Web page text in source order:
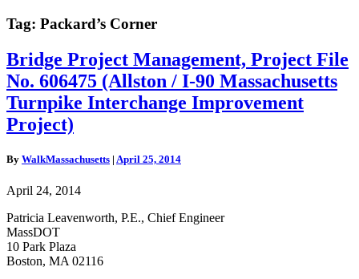
Tag: Packard’s Corner
Bridge
Project
Management,
Project
File
No.
(Allston
I-
90
Massachusetts
Turnpike
Interchange
Improvement
Project)
Bridge Project Management, Project File
No. 606475 (Allston / I-90 Massachusetts
Turnpike Interchange Improvement
Project)
By WalkMassachusetts | April 25, 2014
April 24, 2014
Patricia Leavenworth, P.E., Chief Engineer
MassDOT
10 Park Plaza
Boston, MA 02116